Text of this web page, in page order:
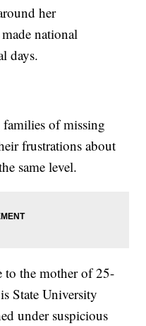
her
national
days.
families of missing
frustrations about
same level.
to the mother of 25-
State University
under suspicious